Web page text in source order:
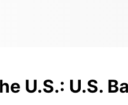
U.S.: U.S.